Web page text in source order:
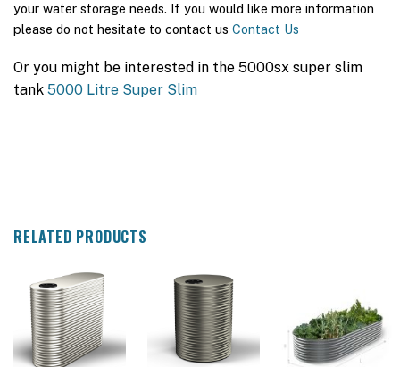
your water storage needs. If you would like more information
please do not hesitate to contact us Contact Us
Or you might be interested in the 5000sx super slim
tank 5000 Litre Super Slim
RELATED PRODUCTS